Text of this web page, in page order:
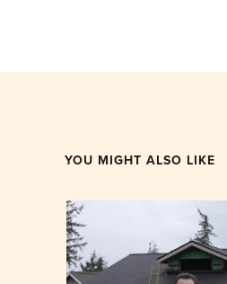
YOU MIGHT ALSO LIKE